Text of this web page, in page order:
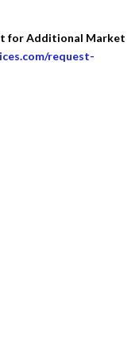
for Additional Market
request-